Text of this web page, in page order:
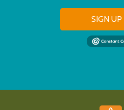
SIGN UP